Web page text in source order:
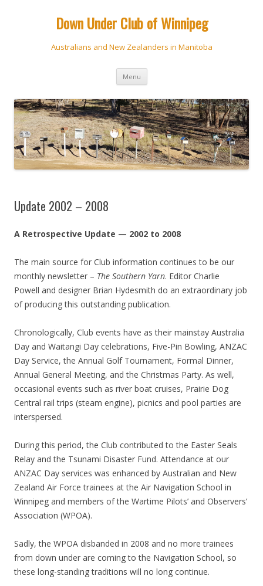
Down Under Club of Winnipeg
Australians and New Zealanders in Manitoba
Menu Skip
content
Update 2002 – 2008
A Retrospective Update — 2002 to 2008
The main source for Club information continues to be our
monthly newsletter – The Southern Yarn. Editor Charlie
Powell and designer Brian Hydesmith do an extraordinary job
of producing this outstanding publication.
Chronologically, Club events have as their mainstay Australia
Day and Waitangi Day celebrations, Five-Pin Bowling, ANZAC
Day Service, the Annual Golf Tournament, Formal Dinner,
Annual General Meeting, and the Christmas Party. As well,
occasional events such as river boat cruises, Prairie Dog
Central rail trips (steam engine), picnics and pool parties are
interspersed.
During this period, the Club contributed to the Easter Seals
Relay and the Tsunami Disaster Fund. Attendance at our
ANZAC Day services was enhanced by Australian and New
Zealand Air Force trainees at the Air Navigation School in
Winnipeg and members of the Wartime Pilots’ and Observers’
Association (WPOA).
Sadly, the WPOA disbanded in 2008 and no more trainees
from down under are coming to the Navigation School, so
these long-standing traditions will no long continue.